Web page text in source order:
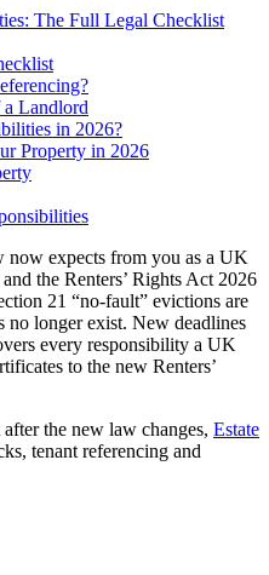
The Full Legal Checklist
Landlord
in 2026?
Property in 2026
expects from you as a UK
the Renters’ Rights Act 2026
21 “no-fault” evictions are
no longer exist. New deadlines
every responsibility a UK
to the new Renters’
the new law changes, Estate
tenant referencing and